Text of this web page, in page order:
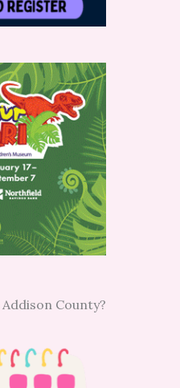
County?